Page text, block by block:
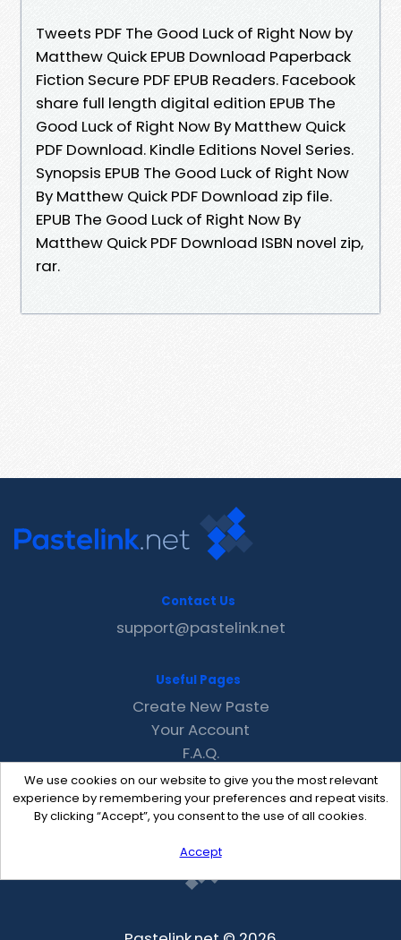
Tweets PDF The Good Luck of Right Now by
Matthew Quick EPUB Download Paperback
Fiction Secure PDF EPUB Readers. Facebook
share full length digital edition EPUB The
Good Luck of Right Now By Matthew Quick
PDF Download. Kindle Editions Novel Series.
Synopsis EPUB The Good Luck of Right Now
By Matthew Quick PDF Download zip file.
EPUB The Good Luck of Right Now By
Matthew Quick PDF Download ISBN novel zip,
rar.
We use cookies on our website to give you the most relevant
experience by remembering your preferences and repeat visits.
By clicking “Accept”, you consent to the use of all cookies.
Accept
Contact Us
support@pastelink.net
Useful Pages
Create New Paste
Your Account
F.A.Q.
Recent
Contact